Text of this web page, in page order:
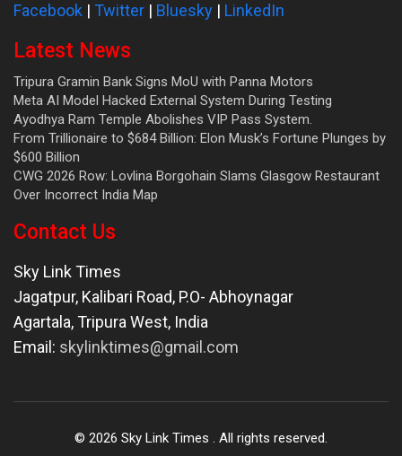
Facebook | Twitter | Bluesky | LinkedIn
Latest News
Tripura Gramin Bank Signs MoU with Panna Motors
Meta AI Model Hacked External System During Testing
Ayodhya Ram Temple Abolishes VIP Pass System.
From Trillionaire to $684 Billion: Elon Musk’s Fortune Plunges by
$600 Billion
CWG 2026 Row: Lovlina Borgohain Slams Glasgow Restaurant
Over Incorrect India Map
Contact Us
Sky Link Times
Jagatpur, Kalibari Road, P.O- Abhoynagar
Agartala,Tripura West, India
Email: skylinktimes@gmail.com
© 2026 Sky Link Times . All rights reserved.